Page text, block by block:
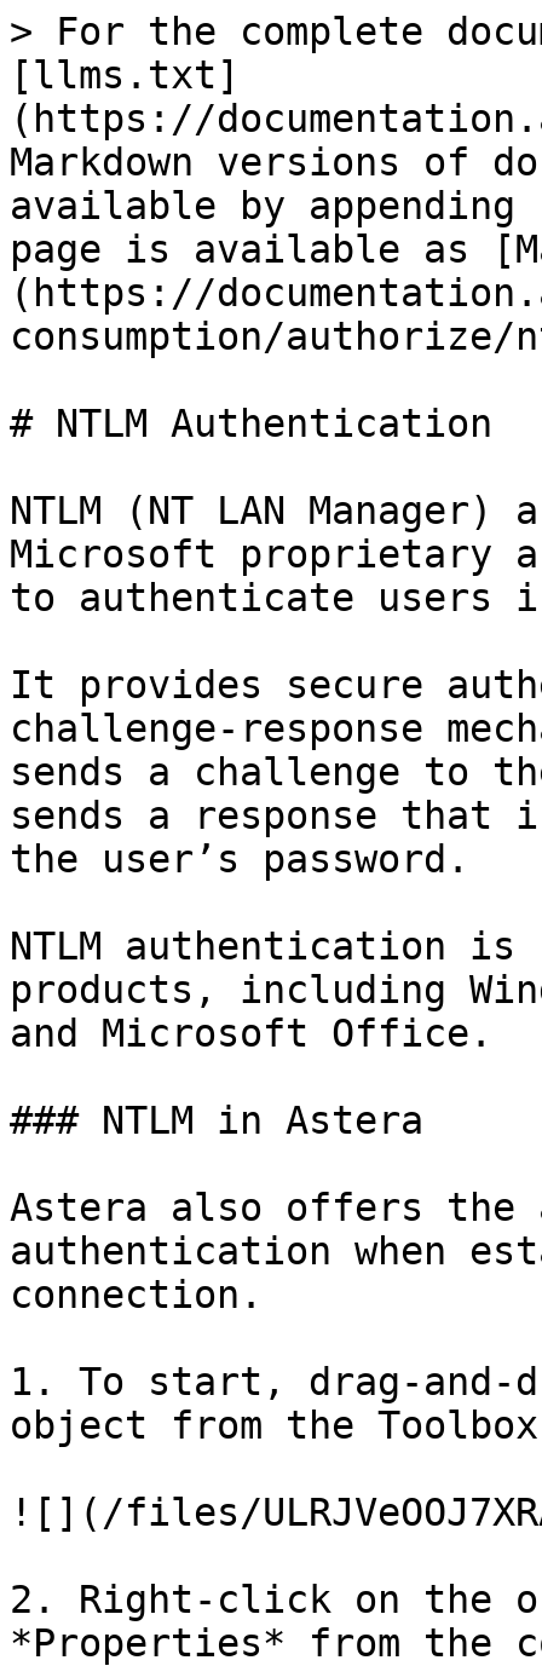
> For the complete
[llms.txt]
(https://
Markdown versions of
available by
page is available as
(https://
consumption/
# NTLM Authentication
NTLM (NT LAN
Microsoft proprietary
to authenticate users
It provides secure
challenge-response
sends a challenge to
sends a response that
the user’s password.
NTLM authentication
products, including
and Microsoft Office.
### NTLM in Astera
Astera also offers the
authentication when
connection.
1. To start, drag-and-
object from the
![](/files/
2. Right-click on the
*Properties* from the